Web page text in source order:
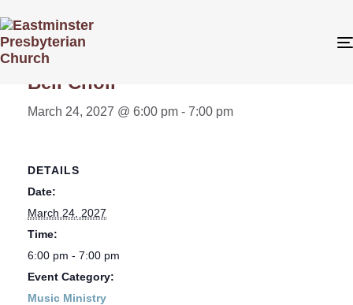
« All Events
Bell Choir
March 24, 2027 @ 6:00 pm - 7:00 pm
DETAILS
Date:
March 24, 2027
Time:
6:00 pm - 7:00 pm
Event Category:
Music Ministry